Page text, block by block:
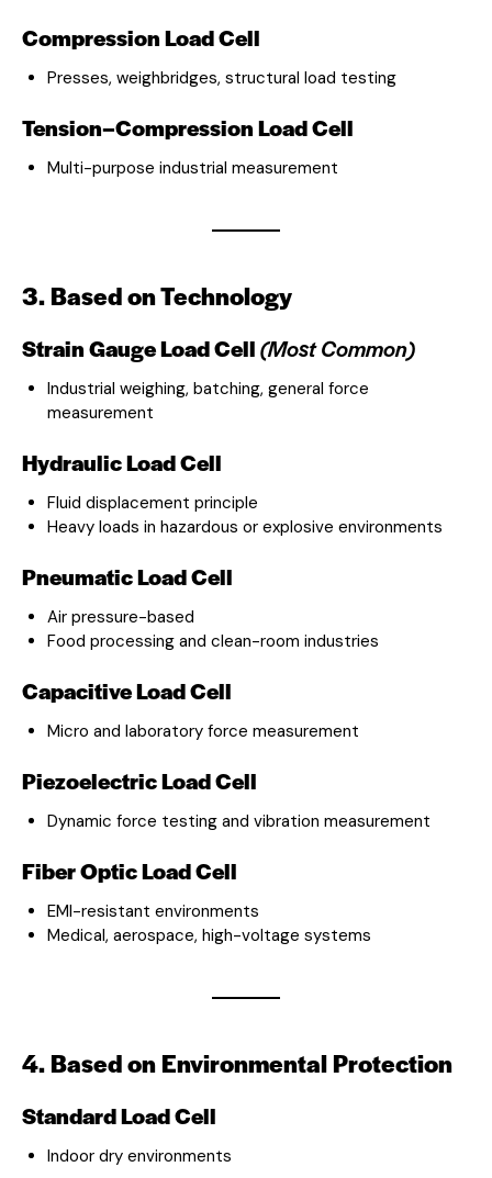
Compression Load Cell
Presses, weighbridges, structural load testing
Tension–Compression Load Cell
Multi-purpose industrial measurement
3. Based on Technology
Strain Gauge Load Cell(Most Common)
Industrial weighing, batching, general force
measurement
Hydraulic Load Cell
Fluid displacement principle
Heavy loads in hazardous or explosive environments
Pneumatic Load Cell
Air pressure-based
Food processing and clean-room industries
Capacitive Load Cell
Micro and laboratory force measurement
Piezoelectric Load Cell
Dynamic force testing and vibration measurement
Fiber Optic Load Cell
EMI-resistant environments
Medical, aerospace, high-voltage systems
4. Based on Environmental Protection
Standard Load Cell
Indoor dry environments